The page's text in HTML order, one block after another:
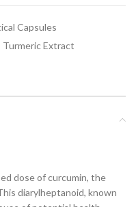
Capsules
Turmeric Extract
dose of curcumin, the
diarylheptanoid, known